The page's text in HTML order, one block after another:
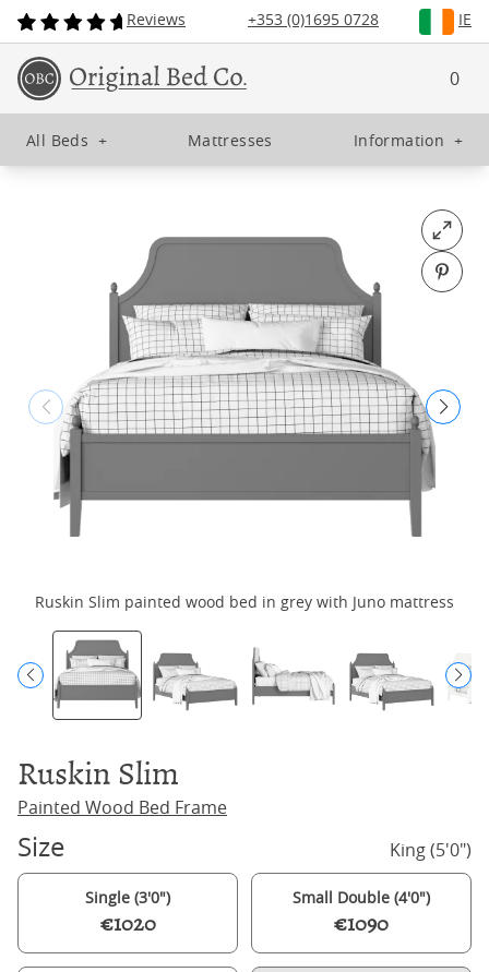
Reviews +353 (0)1695 0728 IE
0
All Beds + Mattresses Information +
Open
Pin
Ruskin Slim painted wood bed in grey with Juno mattress
Ruskin Slim
Painted Wood Bed Frame
Size King (5'0")
Single (3'0")
€1020
Small Double (4'0")
€1090